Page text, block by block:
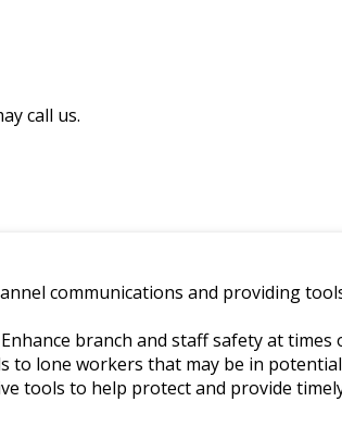
call us.
communications and providing
branch and staff safety at
lone workers that may be in
tools to help protect and provide